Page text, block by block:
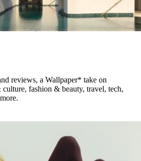
reviews, a Wallpaper* take on
fashion & beauty, travel, tech,